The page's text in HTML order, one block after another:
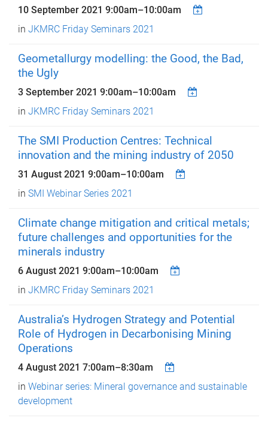
10 September 2021 9:00am–10:00am
in JKMRC Friday Seminars 2021
Geometallurgy modelling: the Good, the Bad,
the Ugly
3 September 2021 9:00am–10:00am
in JKMRC Friday Seminars 2021
The SMI Production Centres: Technical
innovation and the mining industry of 2050
31 August 2021 9:00am–10:00am
in SMI Webinar Series 2021
Climate change mitigation and critical metals;
future challenges and opportunities for the
minerals industry
6 August 2021 9:00am–10:00am
in JKMRC Friday Seminars 2021
Australia’s Hydrogen Strategy and Potential
Role of Hydrogen in Decarbonising Mining
Operations
4 August 2021 7:00am–8:30am
in Webinar series: Mineral governance and sustainable
development